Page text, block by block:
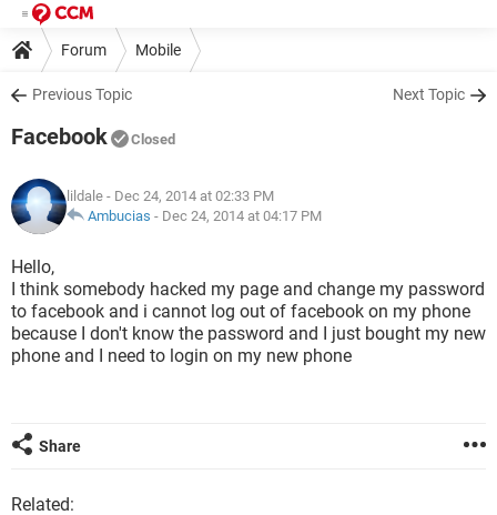
Forum Mobile
Previous Topic Next Topic
Facebook Closed
lildale - Dec 24, 2014 at 02:33 PM
Ambucias - Dec 24, 2014 at 04:17 PM
Hello,
I think somebody hacked my page and change my password
to facebook and i cannot log out of facebook on my phone
because I don't know the password and I just bought my new
phone and I need to login on my new phone
Share
Related: